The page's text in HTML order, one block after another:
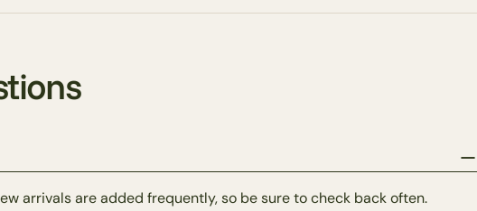
arrivals are added frequently, so be sure to check back often.